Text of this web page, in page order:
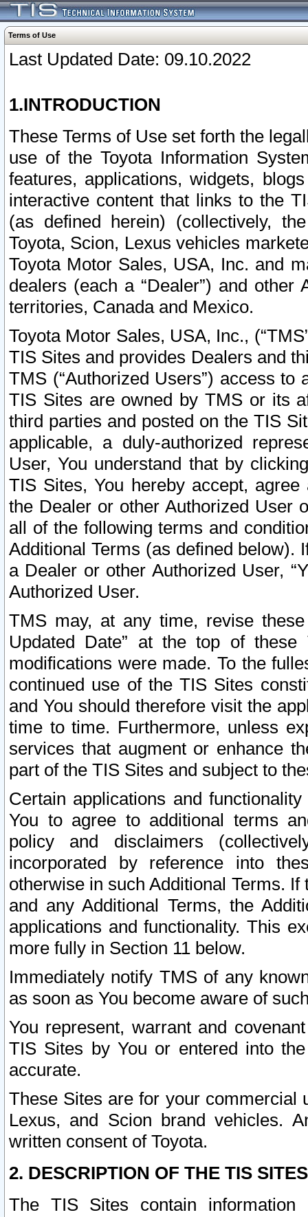
Terms of Use
Last Updated Date: 09.10.2022
1.INTRODUCTION
These Terms of Use set forth the
use of the Toyota Information
features, applications, widgets,
interactive content that links to the
(as defined herein) (collectively,
Toyota, Scion, Lexus vehicles
Toyota Motor Sales, USA, Inc. and
dealers (each a “Dealer”) and
territories, Canada and Mexico.
Toyota Motor Sales, USA, Inc.,
TIS Sites and provides Dealers and
TMS (“Authorized Users”) access
TIS Sites are owned by TMS or its
third parties and posted on the TIS
applicable, a duly-authorized
User, You understand that by
TIS Sites, You hereby accept,
the Dealer or other Authorized User
all of the following terms and
Additional Terms (as defined below).
a Dealer or other Authorized User,
Authorized User.
TMS may, at any time, revise
Updated Date” at the top of
modifications were made. To the
continued use of the TIS Sites
and You should therefore visit the
time to time. Furthermore, unless
services that augment or enhance
part of the TIS Sites and subject to
Certain applications and
You to agree to additional terms
policy and disclaimers
incorporated by reference into
otherwise in such Additional Terms.
and any Additional Terms, the
applications and functionality. This
more fully in Section 11 below.
Immediately notify TMS of any
as soon as You become aware of
You represent, warrant and
TIS Sites by You or entered into
accurate.
These Sites are for your commercial
Lexus, and Scion brand vehicles.
written consent of Toyota.
2. DESCRIPTION OF THE TIS
The TIS Sites contain